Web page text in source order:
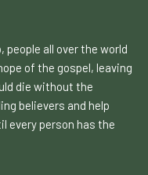
people all over the world
of the gospel, leaving
die without the
believers and help
every person has the